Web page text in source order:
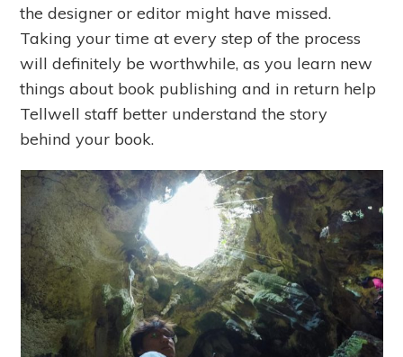
the designer or editor might have missed.
Taking your time at every step of the process
will definitely be worthwhile, as you learn new
things about book publishing and in return help
Tellwell staff better understand the story
behind your book.